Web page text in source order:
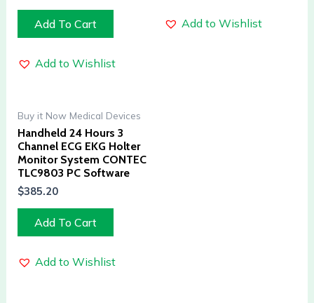
Add To Cart
Add to Wishlist
Add to Wishlist
Buy it Now Medical Devices
Handheld 24 Hours 3
Channel ECG EKG Holter
Monitor System CONTEC
TLC9803 PC Software
$385.20
Add To Cart
Add to Wishlist